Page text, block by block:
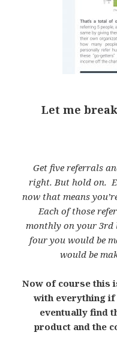
Let me
Get five referrals
right. But hold on.
now that means
Each of those
monthly on your 3rd
four you would be
would be
Now of course this
with everything if
eventually find
product and the